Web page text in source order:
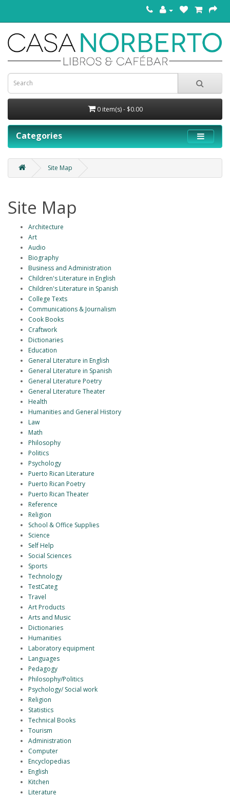
0 item(s) - $0.00
Categories
Site Map
Site Map
Architecture
Art
Audio
Biography
Business and Administration
Children's Literature in English
Children's Literature in Spanish
College Texts
Communications & Journalism
Cook Books
Craftwork
Dictionaries
Education
General Literature in English
General Literature in Spanish
General Literature Poetry
General Literature Theater
Health
Humanities and General History
Law
Math
Philosophy
Politics
Psychology
Puerto Rican Literature
Puerto Rican Poetry
Puerto Rican Theater
Reference
Religion
School & Office Supplies
Science
Self Help
Social Sciences
Sports
Technology
TestCateg
Travel
Art Products
Arts and Music
Dictionaries
Humanities
Laboratory equipment
Languages
Pedagogy
Philosophy/Politics
Psychology/ Social work
Religion
Statistics
Technical Books
Tourism
Administration
Computer
Encyclopedias
English
Kitchen
Literature